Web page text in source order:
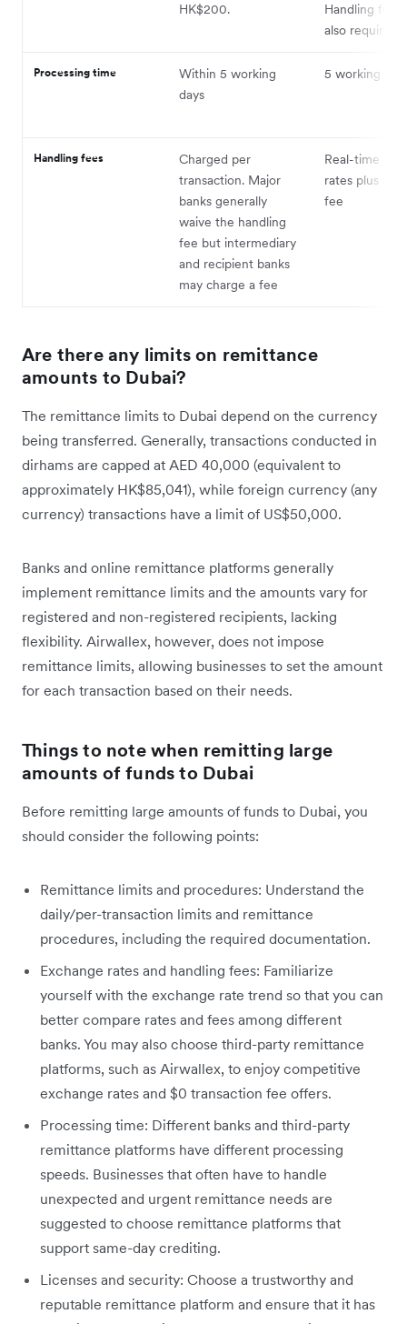
HK$200.
Handling fees
also required.
Processing time
Within 5 working
days
5 working
Handling fees
Charged per
transaction. Major
banks generally
waive the handling
fee but intermediary
and recipient banks
may charge a fee
Real-time
rates plus a
fee
Are there any limits on remittance
amounts to Dubai?
The remittance limits to Dubai depend on the currency
being transferred. Generally, transactions conducted in
dirhams are capped at AED 40,000 (equivalent to
approximately HK$85,041), while foreign currency (any
currency) transactions have a limit of US$50,000.
Banks and online remittance platforms generally
implement remittance limits and the amounts vary for
registered and non-registered recipients, lacking
flexibility. Airwallex, however, does not impose
remittance limits, allowing businesses to set the amount
for each transaction based on their needs.
Things to note when remitting large
amounts of funds to Dubai
Before remitting large amounts of funds to Dubai, you
should consider the following points:
Remittance limits and procedures: Understand the
daily/per-transaction limits and remittance
procedures, including the required documentation.
Exchange rates and handling fees: Familiarize
yourself with the exchange rate trend so that you can
better compare rates and fees among different
banks. You may also choose third-party remittance
platforms, such as Airwallex, to enjoy competitive
exchange rates and $0 transaction fee offers.
Processing time: Different banks and third-party
remittance platforms have different processing
speeds. Businesses that often have to handle
unexpected and urgent remittance needs are
suggested to choose remittance platforms that
support same-day crediting.
Licenses and security: Choose a trustworthy and
reputable remittance platform and ensure that it has